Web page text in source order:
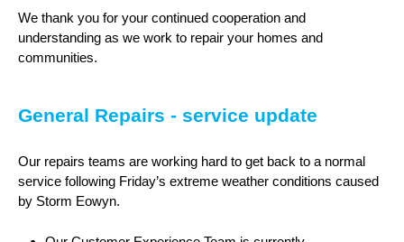
We thank you for your continued cooperation and
understanding as we work to repair your homes and
communities.
General Repairs - service update
Our repairs teams are working hard to get back to a normal
service following Friday’s extreme weather conditions caused
by Storm Eowyn.